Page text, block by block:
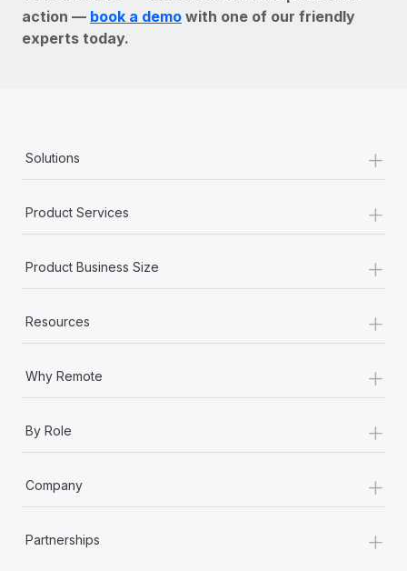
action — book a demo with one of our friendly
experts today.
Solutions +
Product Services +
Product Business Size +
Resources +
Why Remote +
By Role +
Company +
Partnerships +